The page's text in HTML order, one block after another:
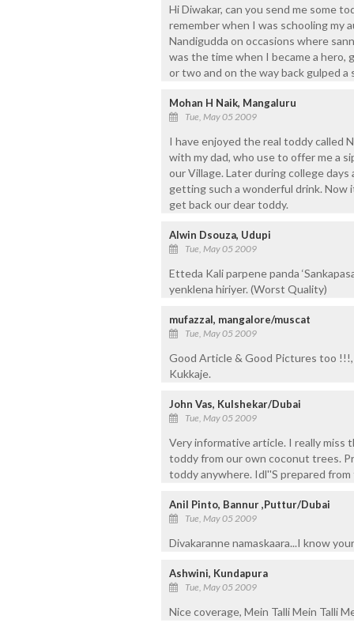
Hi Diwakar, can you send me some
remember when I was schooling my
Nandigudda on occasions where
was the time when I became a
or two and on the way back gulped a
Mohan H Naik, Mangaluru
Tue, May 05 2009
I have enjoyed the real toddy called
with my dad, who use to offer me a
our Village. Later during college
getting such a wonderful drink. Now
get back our dear toddy.
Alwin Dsouza, Udupi
Tue, May 05 2009
Etteda Kali parpene panda
yenklena hiriyer. (Worst Quality)
mufazzal, mangalore/muscat
Tue, May 05 2009
Good Article & Good Pictures too !!!,
Kukkaje.
John Vas, Kulshekar/Dubai
Tue, May 05 2009
Very informative article. I really
toddy from our own coconut trees.
toddy anywhere. Idl''S prepared
Anil Pinto, Bannur ,Puttur/Dubai
Tue, May 05 2009
Divakaranne namaskaara...I know
Ashwini, Kundapura
Tue, May 05 2009
Nice coverage, Mein Talli Mein Talli